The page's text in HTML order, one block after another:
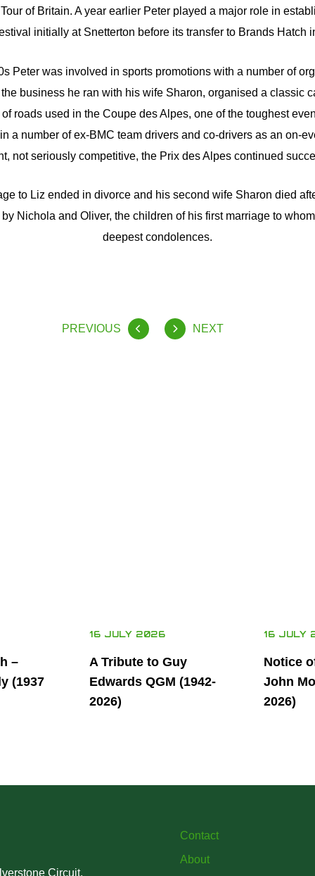
of Britain. A year earlier Peter played a major role in
initially at Snetterton before its transfer to Brands Hatch
Peter was involved in sports promotions with a number of
business he ran with his wife Sharon, organised a classic
roads used in the Coupe des Alpes, one of the toughest
a number of ex-BMC team drivers and co-drivers as an on-
not seriously competitive, the Prix des Alpes continued
to Liz ended in divorce and his second wife Sharon died
Nichola and Oliver, the children of his first marriage to
deepest condolences.
PREVIOUS NEXT
–
(1937
16 JULY 2026
A Tribute to Guy
Edwards QGM (1942-
2026)
16 JULY
Notice
John
2026)
Circuit,
Contact
About